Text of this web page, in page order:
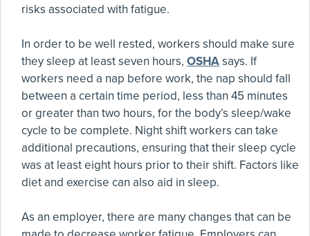
risks associated with fatigue.
In order to be well rested, workers should make sure
they sleep at least seven hours, OSHAsays. If
workers need a nap before work, the nap should fall
between a certain time period, less than 45 minutes
or greater than two hours, for the body’s sleep/wake
cycle to be complete. Night shift workers can take
additional precautions, ensuring that their sleep cycle
was at least eight hours prior to their shift. Factors like
diet and exercise can also aid in sleep.
As an employer, there are many changes that can be